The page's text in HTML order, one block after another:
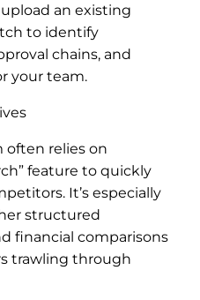
an existing
to identify
chains, and
your team.
often relies on
feature to quickly
It’s especially
structured
financial comparisons
trawling through